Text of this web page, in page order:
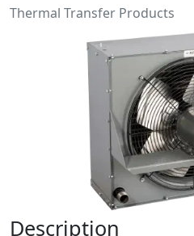
Thermal Transfer Products
Description